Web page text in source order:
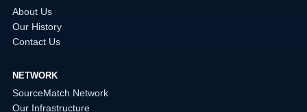
About Us
Our History
Contact Us
NETWORK
SourceMatch Network
Our Infrastructure